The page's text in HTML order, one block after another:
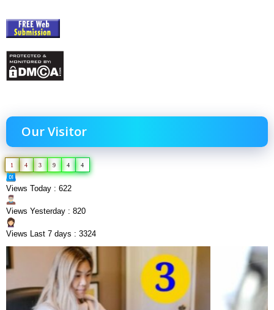
Our Visitor
1 4 3 9 4 4
Views Today : 622
Views Yesterday : 820
Views Last 7 days : 3324